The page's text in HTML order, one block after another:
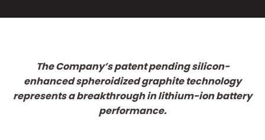
The Company’s patent pending silicon-
enhanced spheroidized graphite technology
represents a breakthrough in lithium-ion battery
performance.